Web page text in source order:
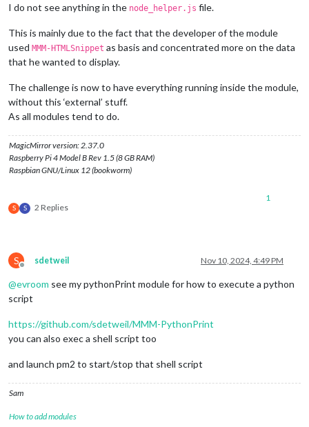
I do not see anything in the node_helper.js file.
This is mainly due to the fact that the developer of the module
used MMM-HTMLSnippet as basis and concentrated more on the data
that he wanted to display.
The challenge is now to have everything running inside the module,
without this ‘external’ stuff.
As all modules tend to do.
MagicMirror version: 2.37.0
Raspberry Pi 4 Model B Rev 1.5 (8 GB RAM)
Raspbian GNU/Linux 12 (bookworm)
S S 2 Replies
1
S
Offline
sdetweil Nov 10, 2024, 4:49 PM
@evroom see my pythonPrint module for how to execute a python
script
https://github.com/sdetweil/MMM-PythonPrint
you can also exec a shell script too
and launch pm2 to start/stop that shell script
Sam
How to add modules